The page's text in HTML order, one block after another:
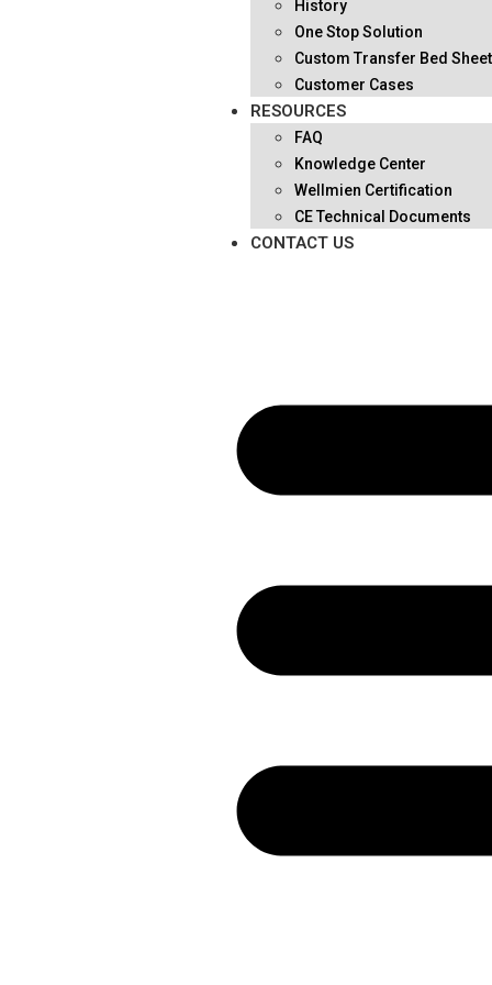
History
One Stop Solution
Custom Transfer Bed Sheet
Customer Cases
RESOURCES
FAQ
Knowledge Center
Wellmien Certification
CE Technical Documents
CONTACT US